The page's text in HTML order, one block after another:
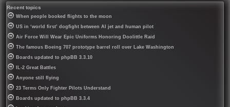
Recent topics
When people booked flights to the moon
US in ‘world first’ dogfight between AI jet and human pilot
Air Force Will Wear Epic Uniforms Honoring Doolittle Raid
The famous Boeing 707 prototype barrel roll over Lake Washington
Boards updated to phpBB 3.3.10
IL-2 Great Battles
Anyone still flying
23 Terms Only Fighter Pilots Understand
Boards updated to phpBB 3.3.4